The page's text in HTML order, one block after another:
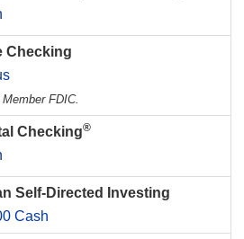
Checking
FDIC.
Checking®
Self-Directed Investing
Cash